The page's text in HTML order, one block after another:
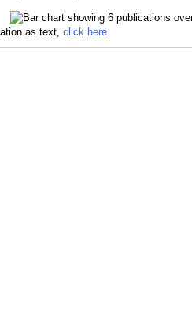
as text, click here.